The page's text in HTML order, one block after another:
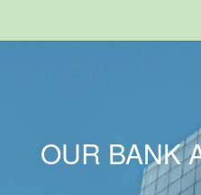
OUR BANK